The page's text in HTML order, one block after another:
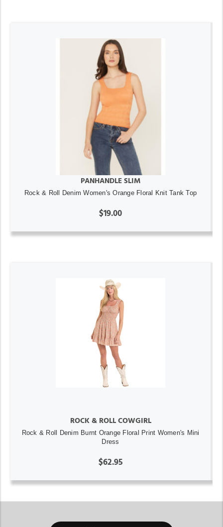
PANHANDLE SLIM
Rock & Roll Denim Women's Orange Floral Knit Tank Top
$19.00
ROCK & ROLL COWGIRL
Rock & Roll Denim Burnt Orange Floral Print Women's Mini
Dress
$62.95